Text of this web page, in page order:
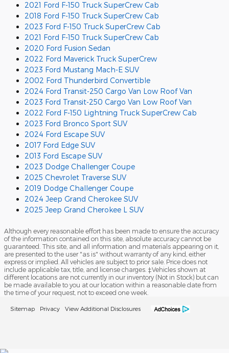
2021 Ford F-150 Truck SuperCrew Cab
2018 Ford F-150 Truck SuperCrew Cab
2023 Ford F-150 Truck SuperCrew Cab
2021 Ford F-150 Truck SuperCrew Cab
2020 Ford Fusion Sedan
2022 Ford Maverick Truck SuperCrew
2023 Ford Mustang Mach-E SUV
2002 Ford Thunderbird Convertible
2024 Ford Transit-250 Cargo Van Low Roof Van
2023 Ford Transit-250 Cargo Van Low Roof Van
2022 Ford F-150 Lightning Truck SuperCrew Cab
2023 Ford Bronco Sport SUV
2024 Ford Escape SUV
2017 Ford Edge SUV
2013 Ford Escape SUV
2023 Dodge Challenger Coupe
2025 Chevrolet Traverse SUV
2019 Dodge Challenger Coupe
2024 Jeep Grand Cherokee SUV
2025 Jeep Grand Cherokee L SUV
Although every reasonable effort has been made to ensure the accuracy
of the information contained on this site, absolute accuracy cannot be
guaranteed. This site, and all information and materials appearing on it,
are presented to the user "as is" without warranty of any kind, either
express or implied. All vehicles are subject to prior sale. Price does not
include applicable tax, title, and license charges. ‡Vehicles shown at
different locations are not currently in our inventory (Not in Stock) but can
be made available to you at our location within a reasonable date from
the time of your request, not to exceed one week.
Sitemap Privacy View Additional Disclosures